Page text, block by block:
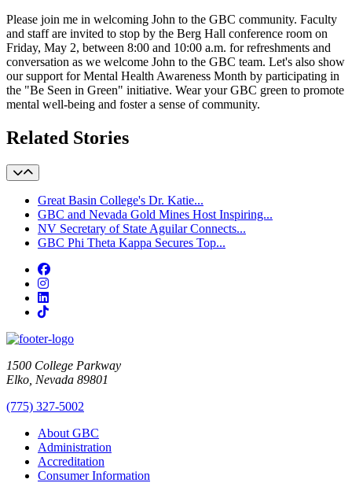
Please join me in welcoming John to the GBC community. Faculty
and staff are invited to stop by the Berg Hall conference room on
Friday, May 2, between 8:00 and 10:00 a.m. for refreshments and
conversation as we welcome John to the GBC team. Let's also show
our support for Mental Health Awareness Month by participating in
the "Be Seen in Green" initiative. Wear your GBC green to promote
mental well-being and foster a sense of community.
Related Stories
Great Basin College's Dr. Katie...
GBC and Nevada Gold Mines Host Inspiring...
NV Secretary of State Aguilar Connects...
GBC Phi Theta Kappa Secures Top...
Facebook
Instagram
LinkedIn
TikTok
1500 College Parkway
Elko, Nevada 89801
(775) 327-5002
About GBC
Administration
Accreditation
Consumer Information